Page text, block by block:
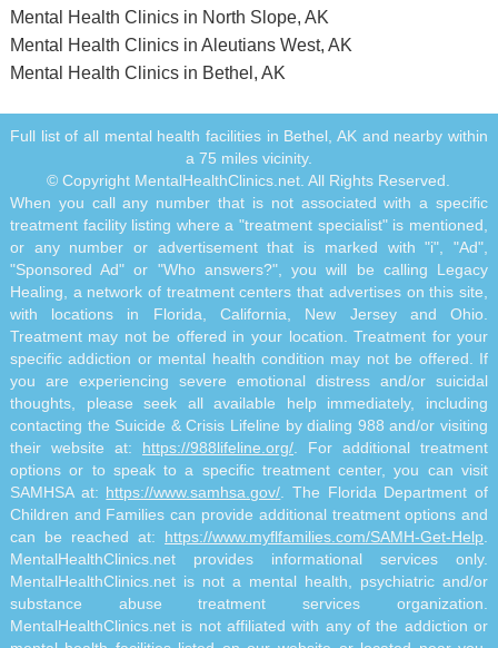
Mental Health Clinics in North Slope, AK
Mental Health Clinics in Aleutians West, AK
Mental Health Clinics in Bethel, AK
Full list of all mental health facilities in Bethel, AK and nearby within
a 75 miles vicinity.
© Copyright MentalHealthClinics.net. All Rights Reserved.
When you call any number that is not associated with a specific
treatment facility listing where a "treatment specialist" is mentioned,
or any number or advertisement that is marked with "i", "Ad",
"Sponsored Ad" or "Who answers?", you will be calling Legacy
Healing, a network of treatment centers that advertises on this site,
with locations in Florida, California, New Jersey and Ohio.
Treatment may not be offered in your location. Treatment for your
specific addiction or mental health condition may not be offered. If
you are experiencing severe emotional distress and/or suicidal
thoughts, please seek all available help immediately, including
contacting the Suicide & Crisis Lifeline by dialing 988 and/or visiting
their website at: https://988lifeline.org/ . For additional treatment
options or to speak to a specific treatment center, you can visit
SAMHSA at: https://www.samhsa.gov/ . The Florida Department of
Children and Families can provide additional treatment options and
can be reached at: https://www.myflfamilies.com/SAMH-Get-Help
MentalHealthClinics.net provides informational services only.
MentalHealthClinics.net is not a mental health, psychiatric and/or
substance abuse treatment services organization.
MentalHealthClinics.net is not affiliated with any of the addiction or